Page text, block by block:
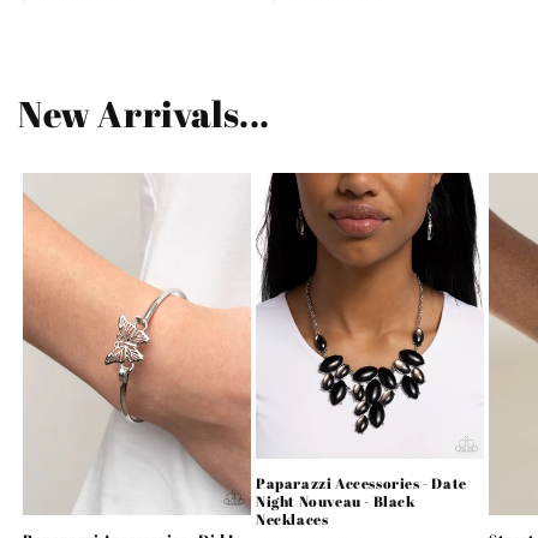
New Arrivals...
Paparazzi Accessories - Date
Night Nouveau - Black
Necklaces